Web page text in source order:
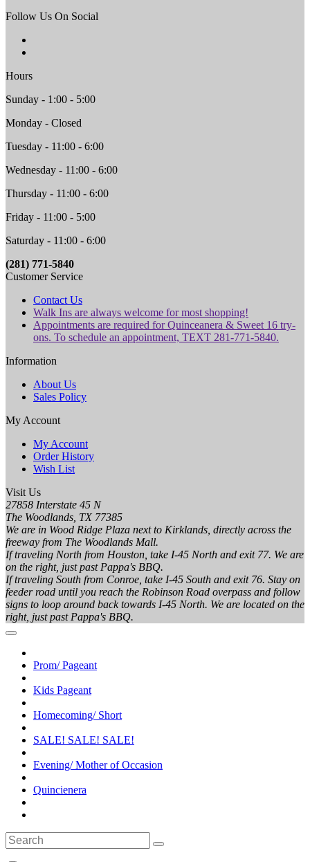
Follow Us On Social
Hours
Sunday - 1:00 - 5:00
Monday - Closed
Tuesday - 11:00 - 6:00
Wednesday - 11:00 - 6:00
Thursday - 11:00 - 6:00
Friday - 11:00 - 5:00
Saturday - 11:00 - 6:00
(281) 771-5840
Customer Service
Contact Us
Walk Ins are always welcome for most shopping!
Appointments are required for Quinceanera & Sweet 16 try-
ons. To schedule an appointment, TEXT 281-771-5840.
Information
About Us
Sales Policy
My Account
My Account
Order History
Wish List
Visit Us
27858 Interstate 45 N
The Woodlands, TX 77385
We are in Wood Ridge Plaza next to Kirklands, directly across the
freeway from The Woodlands Mall.
If traveling North from Houston, take I-45 North and exit 77. We are
on the right, just past Pappa's BBQ.
If traveling South from Conroe, take I-45 South and exit 76. Stay on
feeder road until you reach the Robinson Road overpass and follow
signs to loop around back towards I-45 North. We are located on the
right, just past Pappa's BBQ.
Prom/ Pageant
Kids Pageant
Homecoming/ Short
SALE! SALE! SALE!
Evening/ Mother of Occasion
Quincienera